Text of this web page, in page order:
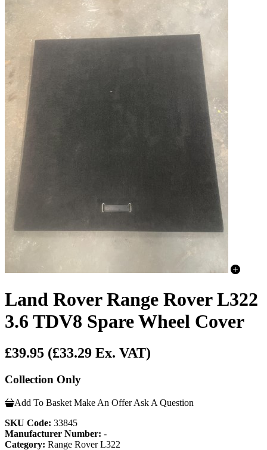
Land Rover Range Rover L322
3.6 TDV8 Spare Wheel Cover
£39.95 (£33.29 Ex. VAT)
Collection Only
Add To Basket Make An Offer Ask A Question
SKU Code: 33845
Manufacturer Number: -
Category: Range Rover L322